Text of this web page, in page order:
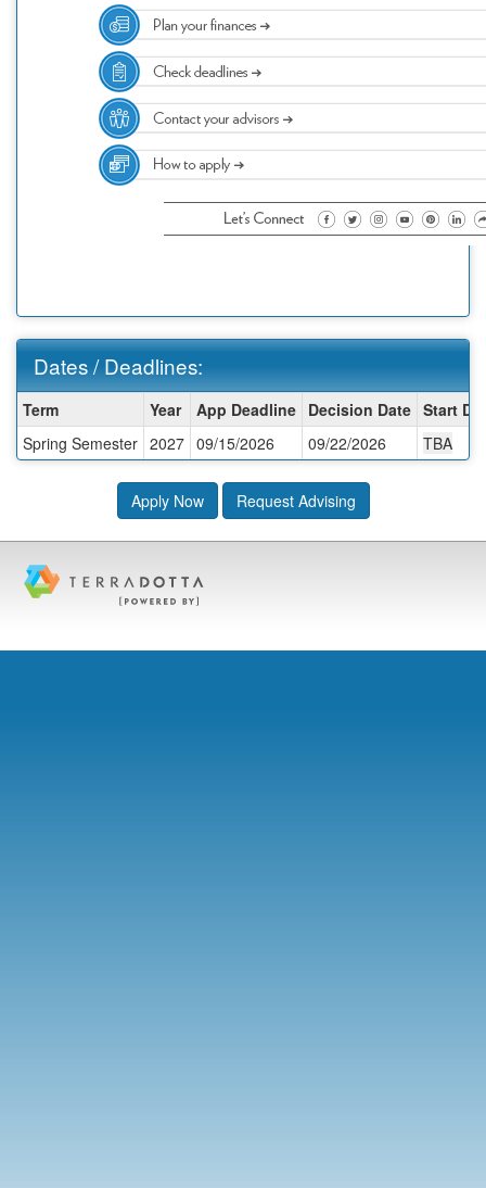
Dates / Deadlines:
Dates
/
Deadlines:
Term Year App Deadline Decision Date Start
Spring Semester 2027 09/15/2026 09/22/2026 TBA
Apply Now Request Advising